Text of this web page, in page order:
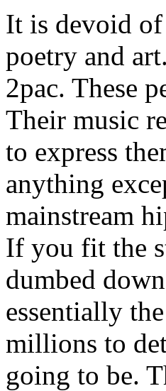
It is devoid of
poetry and
2pac. These
Their music
to express
anything
mainstream
If you fit the
dumbed
essentially
millions to
going to be.